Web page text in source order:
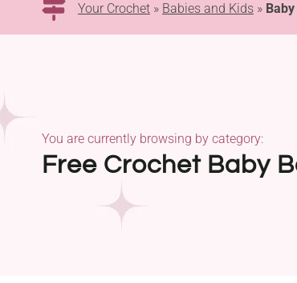
Your Crochet » Babies and Kids »
Free Crochet Baby
You are currently browsing by category: